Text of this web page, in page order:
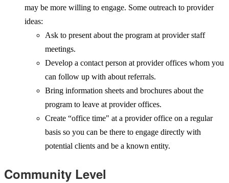
may be more willing to engage. Some outreach to provider
ideas:
Ask to present about the program at provider staff
meetings.
Develop a contact person at provider offices whom you
can follow up with about referrals.
Bring information sheets and brochures about the
program to leave at provider offices.
Create “office time" at a provider office on a regular
basis so you can be there to engage directly with
potential clients and be a known entity.
Community Level